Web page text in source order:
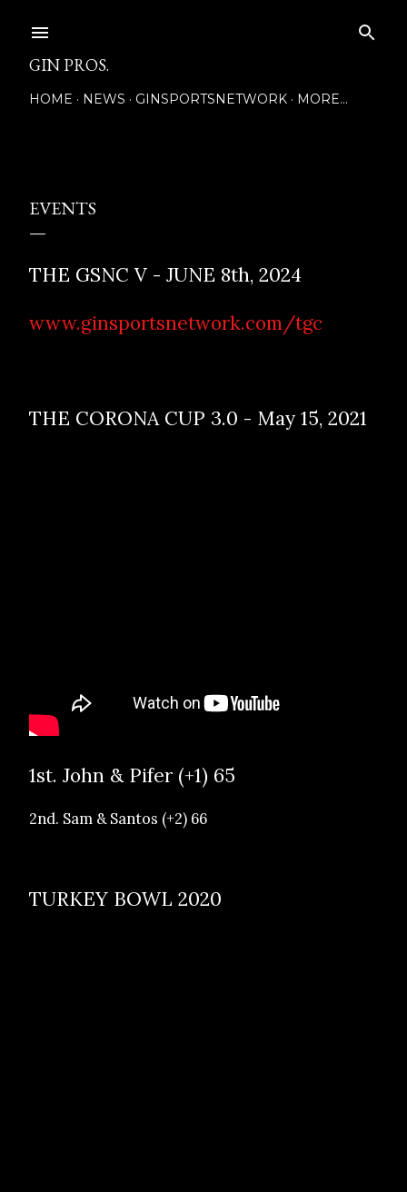
GIN PROS.
HOME NEWS GINSPORTSNETWORK MORE…
EVENTS
THE GSNC V - JUNE 8th, 2024
www.ginsportsnetwork.com/tgc
THE CORONA CUP 3.0 - May 15, 2021
1st. John & Pifer (+1) 65
2nd. Sam & Santos (+2) 66
TURKEY BOWL 2020